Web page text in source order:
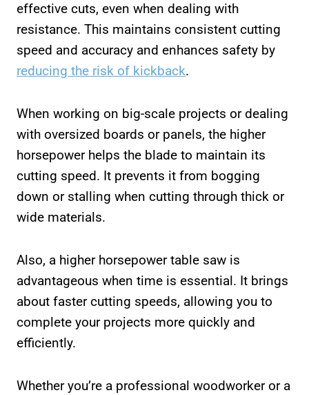
effective cuts, even when dealing with
resistance. This maintains consistent cutting
speed and accuracy and enhances safety by
reducing the risk of kickback.
When working on big-scale projects or dealing
with oversized boards or panels, the higher
horsepower helps the blade to maintain its
cutting speed. It prevents it from bogging
down or stalling when cutting through thick or
wide materials.
Also, a higher horsepower table saw is
advantageous when time is essential. It brings
about faster cutting speeds, allowing you to
complete your projects more quickly and
efficiently.
Whether you’re a professional woodworker or a